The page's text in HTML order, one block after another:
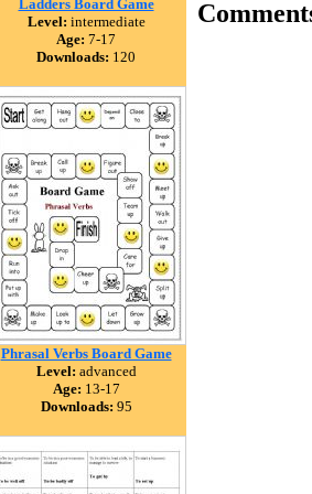
Ladders Board Game
Level: intermediate
Age: 7-17
Downloads: 120
Phrasal Verbs Board Game
Level: advanced
Age: 13-17
Downloads: 95